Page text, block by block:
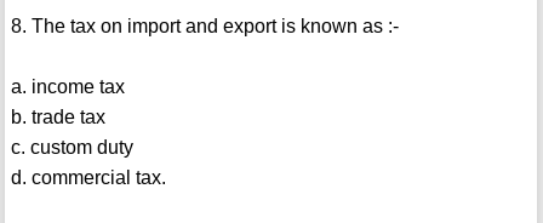
8. The tax on import and export is known as :-
a. income tax
b. trade tax
c. custom duty
d. commercial tax.